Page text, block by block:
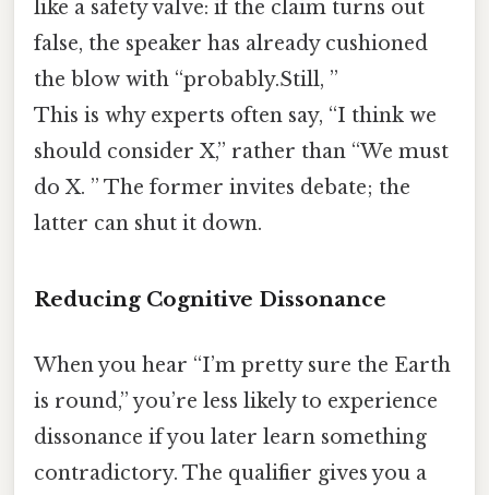
like a safety valve: if the claim turns out
false, the speaker has already cushioned
the blow with “probably.Still, ”
This is why experts often say, “I think we
should consider X,” rather than “We must
do X. ” The former invites debate; the
latter can shut it down.
Reducing Cognitive Dissonance
When you hear “I’m pretty sure the Earth
is round,” you’re less likely to experience
dissonance if you later learn something
contradictory. The qualifier gives you a